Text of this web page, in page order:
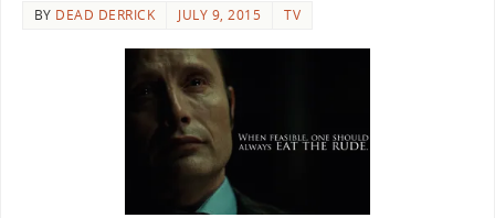
BY DEAD DERRICK JULY 9, 2015 TV